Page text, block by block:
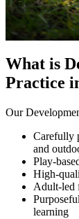
What is
Practice
Our
Carefully
and
Play-
High-
Adult-led
learning